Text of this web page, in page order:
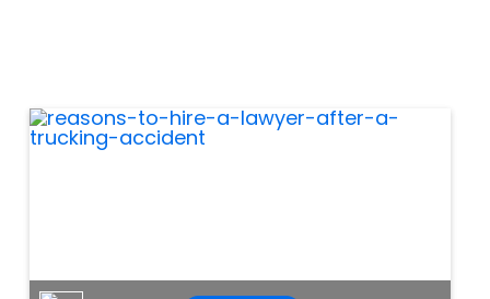
switches, and countle...